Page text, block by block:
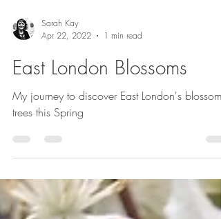
Sarah Kay
Apr 22, 2022
1 min read
East London Blossoms
My journey to discover East London's blossom